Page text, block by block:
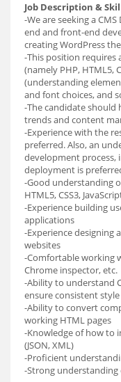
Job Description &
-We are seeking a
end and front-end
creating WordPress
-This position requires
(namely PHP, HTML5,
(understanding
and font choices, and
-The candidate
trends and content
-Experience with the
preferred. Also, an
development process,
deployment is
-Good understanding
HTML5, CSS3,
-Experience building
applications
-Experience designing
websites
-Comfortable working
Chrome inspector, etc.
-Ability to understand
ensure consistent
-Ability to convert
working HTML pages
-Knowledge of how to
(JSON, XML)
-Proficient
-Strong